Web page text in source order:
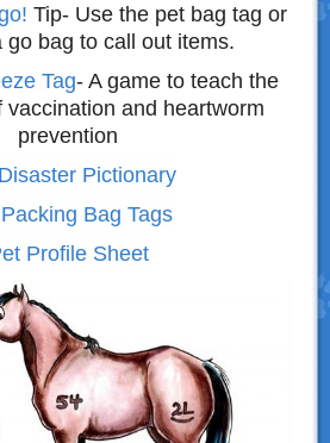
Tip- Use the pet bag tag or
go bag to call out items.
Tag- A game to teach the
vaccination and heartworm
prevention
Pictionary
Bag Tags
Profile Sheet